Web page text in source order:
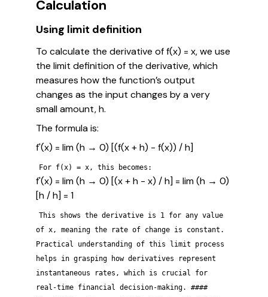
Calculation
Using limit definition
To calculate the derivative of f(x) = x, we use
the limit definition of the derivative, which
measures how the function’s output
changes as the input changes by a very
small amount, h.
The formula is:
f'(x) = lim (h → 0) [(f(x + h) - f(x)) / h]
For f(x) = x, this becomes:
f'(x) = lim (h → 0) [(x + h - x) / h] = lim (h → 0)
[h / h] = 1
This shows the derivative is 1 for any value
of x, meaning the rate of change is constant.
Practical understanding of this limit process
helps in grasping how derivatives represent
instantaneous rates, which is crucial for
real-time financial decision-making. ####